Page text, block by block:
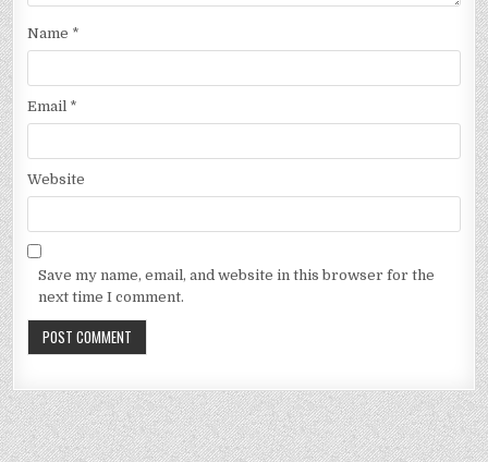
Name *
Email *
Website
Save my name, email, and website in this browser for the
next time I comment.